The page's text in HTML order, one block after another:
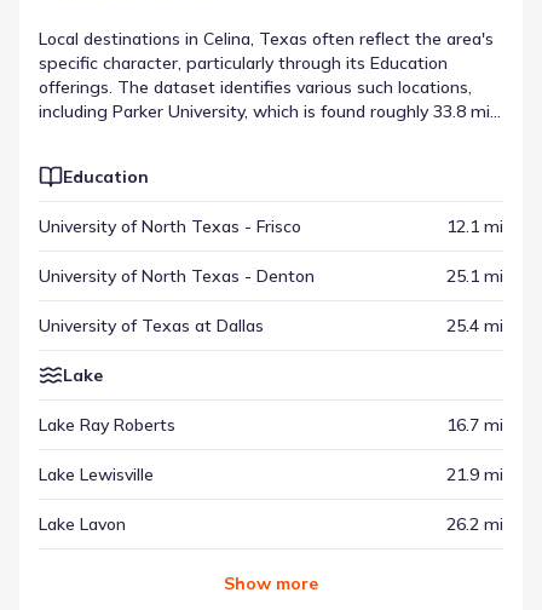
Local destinations in Celina, Texas often reflect the area's
specific character, particularly through its Education
offerings. The dataset identifies various such locations,
including Parker University, which is found roughly 33.8 mi
regional setting. Alongside other categories, these
throughout the surrounding area.
Education
University of North Texas - Frisco 12.1 mi
University of North Texas - Denton 25.1 mi
University of Texas at Dallas 25.4 mi
Lake
Lake Ray Roberts 16.7 mi
Lake Lewisville 21.9 mi
Lake Lavon 26.2 mi
Show more